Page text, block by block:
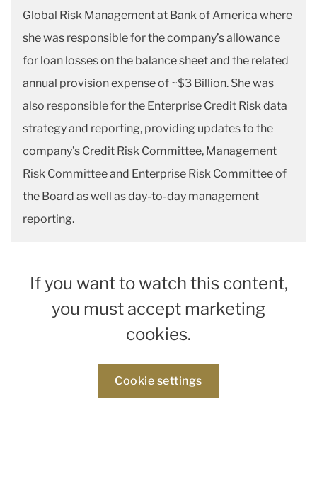
Global Risk Management at Bank of America where
she was responsible for the company’s allowance
for loan losses on the balance sheet and the related
annual provision expense of ~$3 Billion. She was
also responsible for the Enterprise Credit Risk data
strategy and reporting, providing updates to the
company’s Credit Risk Committee, Management
Risk Committee and Enterprise Risk Committee of
the Board as well as day-to-day management
reporting.
If you want to watch this content,
you must accept marketing
cookies.
Cookie settings